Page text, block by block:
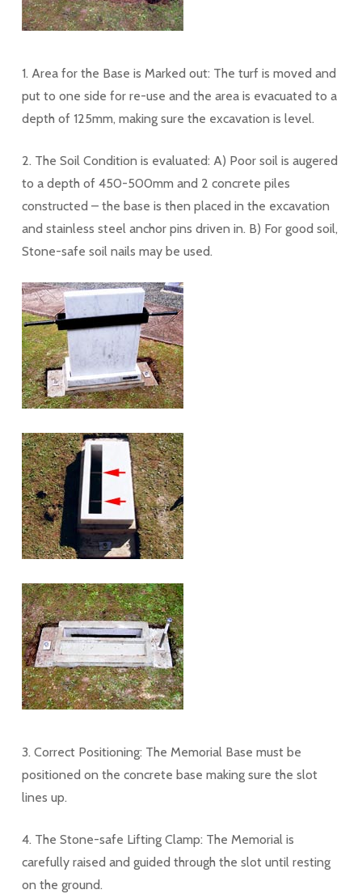
1. Area for the Base is Marked out: The turf is moved and
put to one side for re-use and the area is evacuated to a
depth of 125mm, making sure the excavation is level.
2. The Soil Condition is evaluated: A) Poor soil is augered
to a depth of 450-500mm and 2 concrete piles
constructed – the base is then placed in the excavation
and stainless steel anchor pins driven in. B) For good soil,
Stone-safe soil nails may be used.
3. Correct Positioning: The Memorial Base must be
positioned on the concrete base making sure the slot
lines up.
4. The Stone-safe Lifting Clamp: The Memorial is
carefully raised and guided through the slot until resting
on the ground.